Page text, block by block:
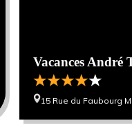
Vacances André
15 Rue du Faubourg